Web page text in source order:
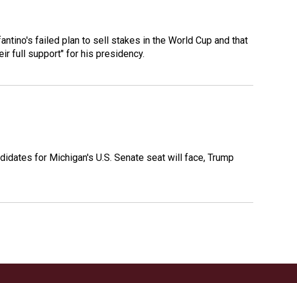
failed plan to sell stakes in the World Cup and that
full support" for his presidency.
for Michigan's U.S. Senate seat will face, Trump